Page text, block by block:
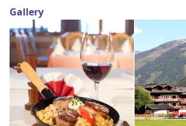
Gallery